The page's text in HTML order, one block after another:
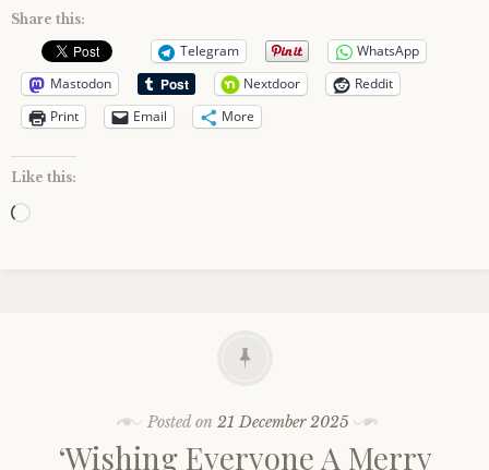
Share this:
Telegram
WhatsApp
Mastodon
Nextdoor
Reddit
Print
Email More
Like this:
Loading…
Posted on 21 December 2025
‘Wishing Everyone A Merry